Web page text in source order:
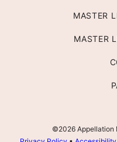
MASTER
MASTER
©2026 Appellation